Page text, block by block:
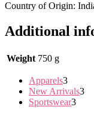
Country of Origin:
Additional
Weight 750 g
Apparels3
New Arrivals3
Sportswear3